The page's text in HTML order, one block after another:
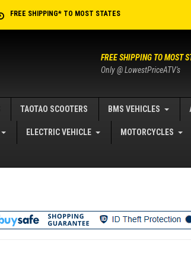
FREE SHIPPING* TO MOST STATES
FREE SHIPPING TO MOST
Only @ LowestPriceATV's
TAOTAO SCOOTERS BMS VEHICLES
ELECTRIC VEHICLE MOTORCYCLES